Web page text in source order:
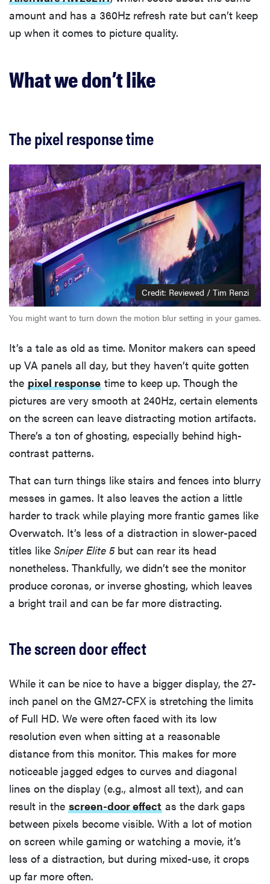
amount and has a 360Hz refresh rate but can’t keep
up when it comes to picture quality.
What we don’t like
The pixel response time
Credit: Reviewed / Tim Renzi
You might want to turn down the motion blur setting in your games.
It’s a tale as old as time. Monitor makers can speed
up VA panels all day, but they haven’t quite gotten
the pixel response time to keep up. Though the
pictures are very smooth at 240Hz, certain elements
on the screen can leave distracting motion artifacts.
There’s a ton of ghosting, especially behind high-
contrast patterns.
That can turn things like stairs and fences into blurry
messes in games. It also leaves the action a little
harder to track while playing more frantic games like
Overwatch. It’s less of a distraction in slower-paced
titles like Sniper Elite 5but can rear its head
nonetheless. Thankfully, we didn’t see the monitor
produce coronas, or inverse ghosting, which leaves
a bright trail and can be far more distracting.
The screen door effect
While it can be nice to have a bigger display, the 27-
inch panel on the GM27-CFX is stretching the limits
of Full HD. We were often faced with its low
resolution even when sitting at a reasonable
distance from this monitor. This makes for more
noticeable jagged edges to curves and diagonal
lines on the display (e.g., almost all text), and can
result in the screen-door effect as the dark gaps
between pixels become visible. With a lot of motion
on screen while gaming or watching a movie, it’s
less of a distraction, but during mixed-use, it crops
up far more often.